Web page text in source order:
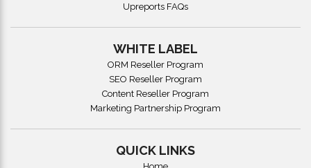
Upreports FAQs
WHITE LABEL
ORM Reseller Program
SEO Reseller Program
Content Reseller Program
Marketing Partnership Program
QUICK LINKS